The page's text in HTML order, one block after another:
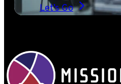
Let’s Go